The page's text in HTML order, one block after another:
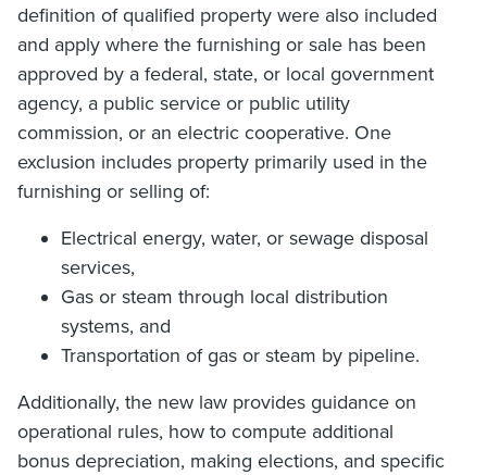
definition of qualified property were also included
and apply where the furnishing or sale has been
approved by a federal, state, or local government
agency, a public service or public utility
commission, or an electric cooperative. One
exclusion includes property primarily used in the
furnishing or selling of:
Electrical energy, water, or sewage disposal
services,
Gas or steam through local distribution
systems, and
Transportation of gas or steam by pipeline.
Additionally, the new law provides guidance on
operational rules, how to compute additional
bonus depreciation, making elections, and specific